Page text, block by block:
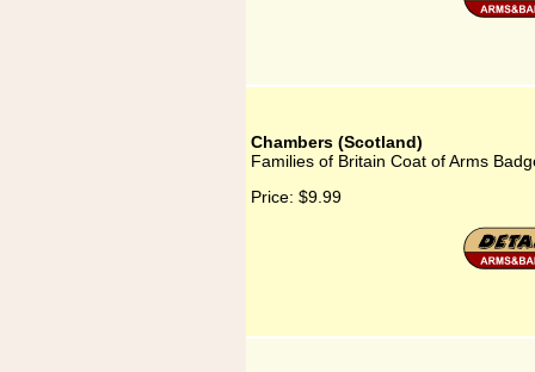
Chambers (Scotland)
Families of Britain Coat of Arms
Price: $9.99